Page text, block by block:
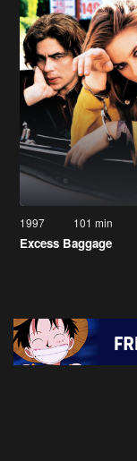
1997 101 min
Excess Baggage